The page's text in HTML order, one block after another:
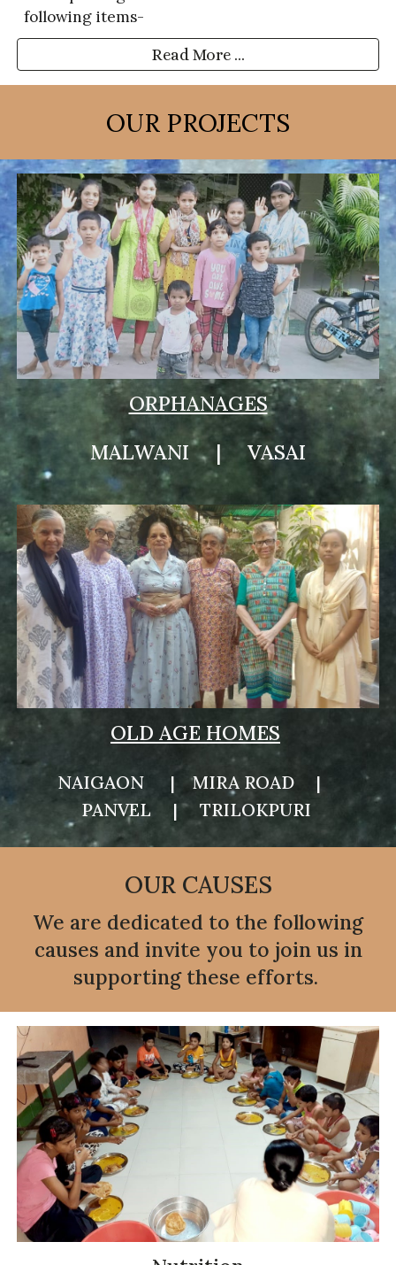
following items-
Read More ...
OUR PROJECTS
ORPHANAGES
MALWANI | VASAI
OLD AGE HOMES
NAIGAON | MIRA ROAD |
PANVEL | TRILOKPURI
OUR CAUSES
We are dedicated to the following
causes and invite you to join us in
supporting these efforts.